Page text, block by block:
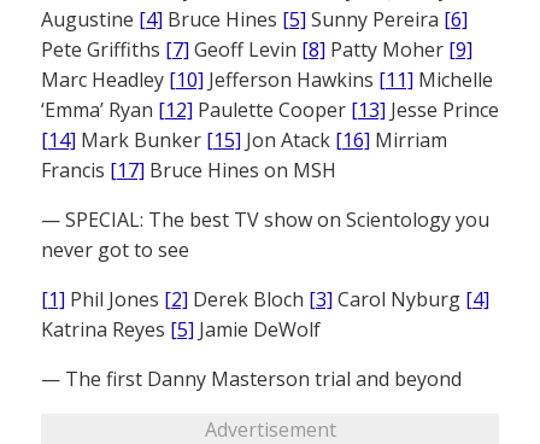
Augustine [4] Bruce Hines [5] Sunny Pereira [6]
Pete Griffiths [7] Geoff Levin [8] Patty Moher [9]
Marc Headley [10] Jefferson Hawkins [11] Michelle
‘Emma’ Ryan [12] Paulette Cooper [13] Jesse Prince
[14] Mark Bunker [15] Jon Atack [16] Mirriam
Francis [17] Bruce Hines on MSH
— SPECIAL: The best TV show on Scientology you
never got to see
[1] Phil Jones [2] Derek Bloch [3] Carol Nyburg [4]
Katrina Reyes [5] Jamie DeWolf
— The first Danny Masterson trial and beyond
Advertisement